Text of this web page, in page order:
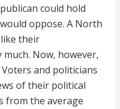
could hold
oppose. A North
their
Now, however,
and politicians
of their political
from the average